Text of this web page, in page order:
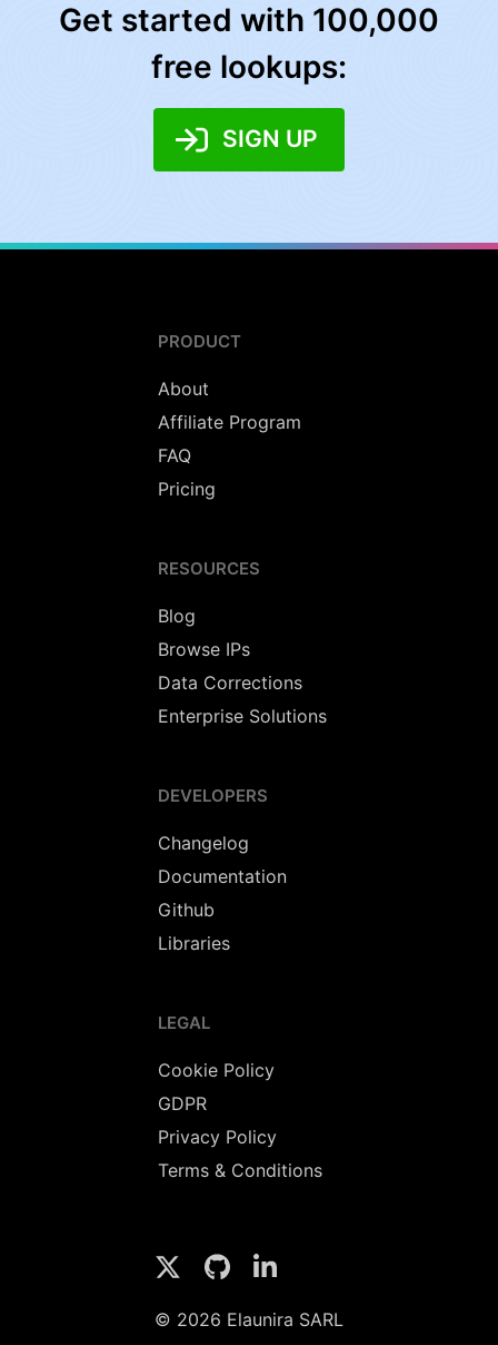
Get started with 100,000
free lookups:
SIGN UP
PRODUCT
About
Affiliate Program
FAQ
Pricing
RESOURCES
Blog
Browse IPs
Data Corrections
Enterprise Solutions
DEVELOPERS
Changelog
Documentation
Github
Libraries
LEGAL
Cookie Policy
GDPR
Privacy Policy
Terms & Conditions
© 2026 Elaunira SARL